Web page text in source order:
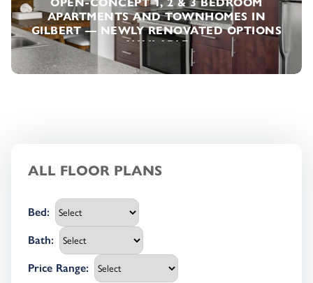
APARTMENTS AND TOWNHOMES IN
GILBERT — NEWLY RENOVATED OPTIONS
AVAILABLE
Previous Next
ALL FLOOR PLANS
Bed:
Bath:
Price Range: